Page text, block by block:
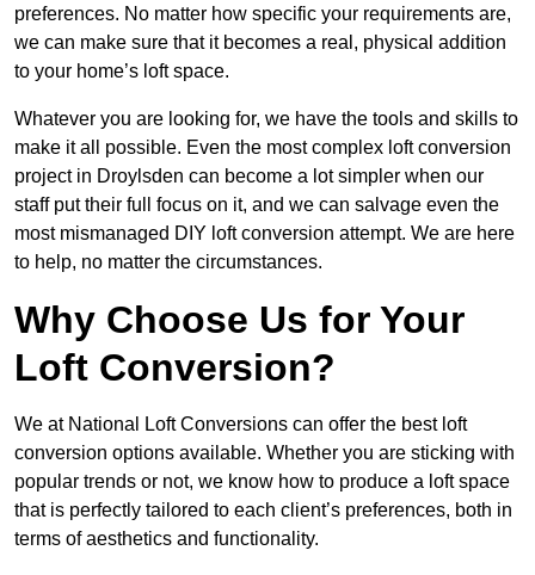
preferences. No matter how specific your requirements are,
we can make sure that it becomes a real, physical addition
to your home’s loft space.
Whatever you are looking for, we have the tools and skills to
make it all possible. Even the most complex loft conversion
project in Droylsden can become a lot simpler when our
staff put their full focus on it, and we can salvage even the
most mismanaged DIY loft conversion attempt. We are here
to help, no matter the circumstances.
Why Choose Us for Your
Loft Conversion?
We at National Loft Conversions can offer the best loft
conversion options available. Whether you are sticking with
popular trends or not, we know how to produce a loft space
that is perfectly tailored to each client’s preferences, both in
terms of aesthetics and functionality.